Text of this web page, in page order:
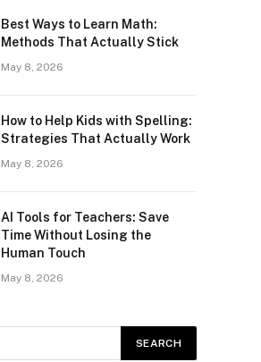
Best Ways to Learn Math:
Methods That Actually Stick
May 8, 2026
How to Help Kids with Spelling:
Strategies That Actually Work
May 8, 2026
AI Tools for Teachers: Save
Time Without Losing the
Human Touch
May 8, 2026